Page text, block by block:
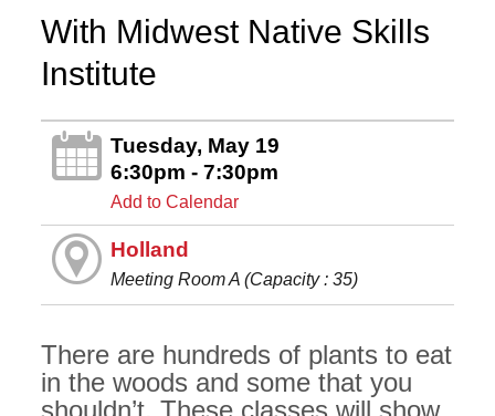
With Midwest Native Skills
Institute
Tuesday, May 19
6:30pm - 7:30pm
Add to Calendar
Holland
Meeting Room A (Capacity : 35)
There are hundreds of plants to eat
in the woods and some that you